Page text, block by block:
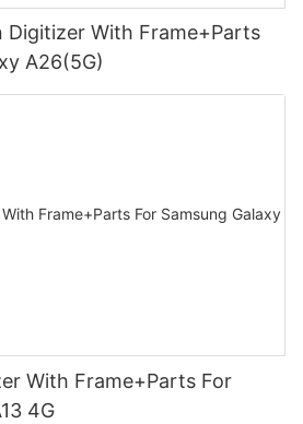
Digitizer With Frame+Parts
A26(5G)
With Frame+Parts For
4G